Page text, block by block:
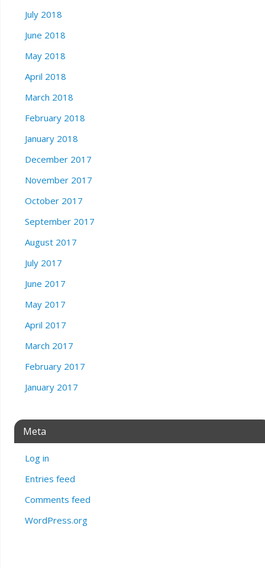
July 2018
June 2018
May 2018
April 2018
March 2018
February 2018
January 2018
December 2017
November 2017
October 2017
September 2017
August 2017
July 2017
June 2017
May 2017
April 2017
March 2017
February 2017
January 2017
Meta
Log in
Entries feed
Comments feed
WordPress.org